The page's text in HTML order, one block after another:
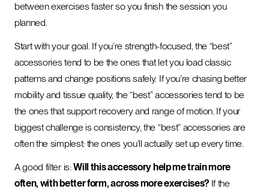
between exercises faster so you finish the session you
planned.
Start with your goal. If you’re strength-focused, the “best”
accessories tend to be the ones that let you load classic
patterns and change positions safely. If you’re chasing better
mobility and tissue quality, the “best” accessories tend to be
the ones that support recovery and range of motion. If your
biggest challenge is consistency, the “best” accessories are
often the simplest: the ones you’ll actually set up every time.
A good filter is:Will this accessory help me train more
often, with better form, across more exercises?If the